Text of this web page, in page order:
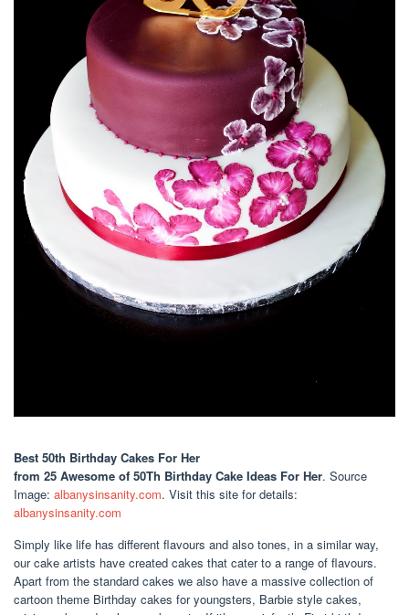
Best 50th Birthday Cakes For Her
from 25 Awesome of 50Th Birthday Cake Ideas For Her. Source
Image: albanysinsanity.com. Visit this site for details:
albanysinsanity.com
Simply like life has different flavours and also tones, in a similar way,
our cake artists have created cakes that cater to a range of flavours.
Apart from the standard cakes we also have a massive collection of
cartoon theme Birthday cakes for youngsters, Barbie style cakes,